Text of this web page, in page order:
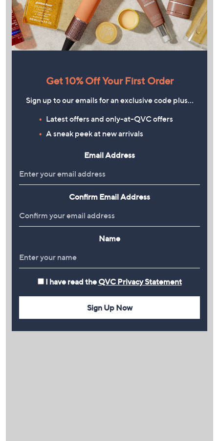
Get 10% Off Your First Order
Sign up to our emails for an exclusive code plus…
Latest offers and only-at-QVC offers
A sneak peek at new arrivals
Email Address
Confirm Email Address
Name
I have read the QVC Privacy Statement
Sign Up Now